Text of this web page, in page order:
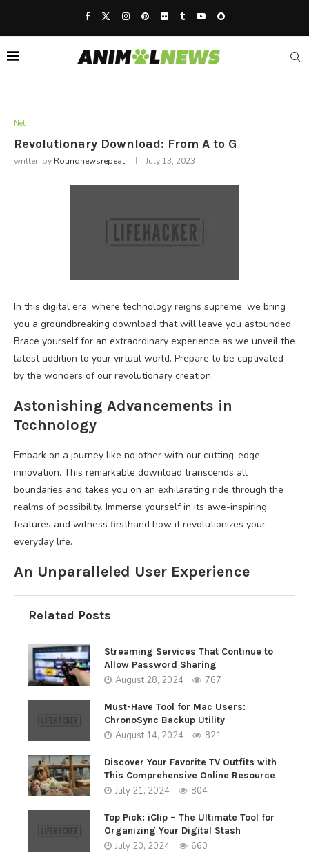
Net
Revolutionary Download: From A to G
written by Roundnewsrepeat July 13, 2023
In this digital era, where technology reigns supreme, we bring
you a groundbreaking download that will leave you astounded.
Brace yourself for an extraordinary experience as we unveil the
latest addition to your virtual world. Prepare to be captivated
by the wonders of our revolutionary creation.
Astonishing Advancements in
Technology
Embark on a journey like no other with our cutting-edge
innovation. This remarkable download transcends all
boundaries and takes you on an exhilarating ride through the
realms of possibility. Immerse yourself in its awe-inspiring
features and witness firsthand how it revolutionizes your
everyday life.
An Unparalleled User Experience
Related Posts
Streaming Services That Continue to
Allow Password Sharing
August 28, 2024 767
Must-Have Tool for Mac Users:
ChronoSync Backup Utility
August 14, 2024 821
Discover Your Favorite TV Outfits with
This Comprehensive Online Resource
July 21, 2024 804
Top Pick: iClip – The Ultimate Tool for
Organizing Your Digital Stash
July 20, 2024 660